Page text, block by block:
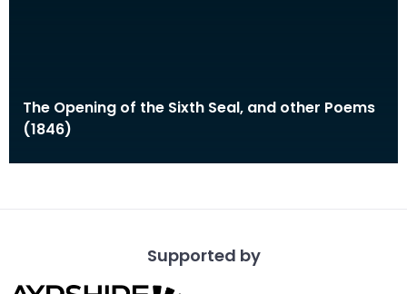
The Opening of the Sixth Seal, and other Poems
(1846)
Supported by